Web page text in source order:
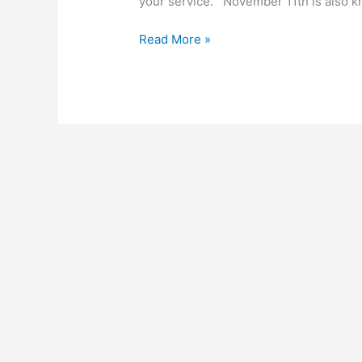
Read More »